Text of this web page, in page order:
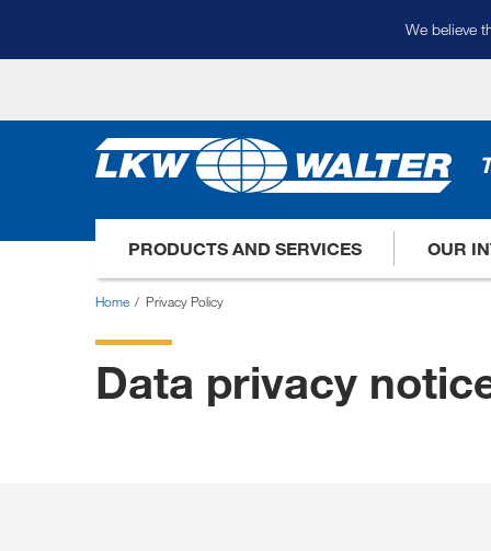
We believe
PRODUCTS AND SERVICES OUR
Home Privacy Policy
Data privacy